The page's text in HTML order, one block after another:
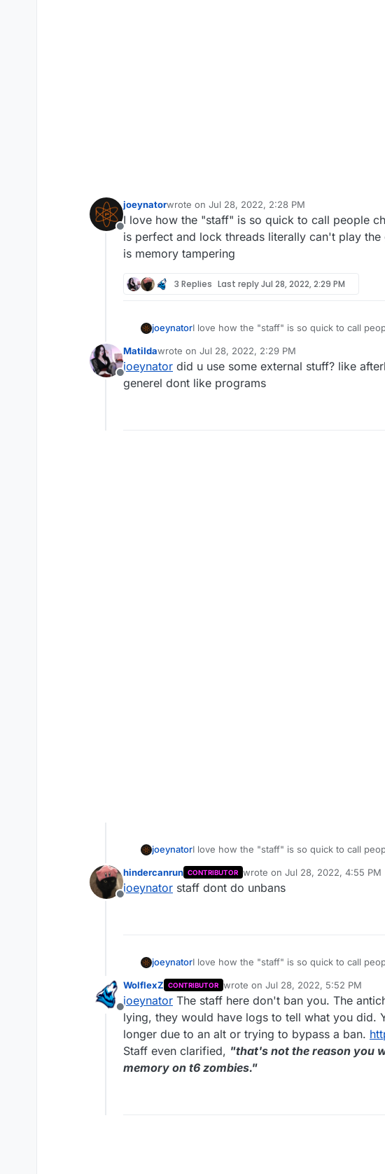
Offline
joeynatorwrote on Jul 28, 2022, 2:28 PM
last edited by
I love how the "staff" is so quick to call people
is perfect and lock threads literally can't play
is memory tampering
3 Replies Last replyJul 28, 2022, 2:29 PM
joeynatorI love how the "staff" is so quick to call
memory tampering
Offline
MatiIdawrote on Jul 28, 2022, 2:29 PM
last edited by
joeynator did u use some external stuff? like
generel dont like programs
joeynatorI love how the "staff" is so quick to call
memory tampering
Offline
hindercanrun CONTRIBUTOR wrote on Jul 28, 2022, 4:55 PM
last edited by
joeynator staff dont do unbans
joeynatorI love how the "staff" is so quick to call
memory tampering
Offline
WolflexZ CONTRIBUTOR wrote on Jul 28, 2022, 5:52 PM
last edited by WolflexZ Jul 28, 2022,
joeynator The staff here don't ban you. The
lying, they would have logs to tell what you did.
longer due to an alt or trying to bypass a ban.
Staff even clarified, "that's not the reason you
memory on t6 zombies."